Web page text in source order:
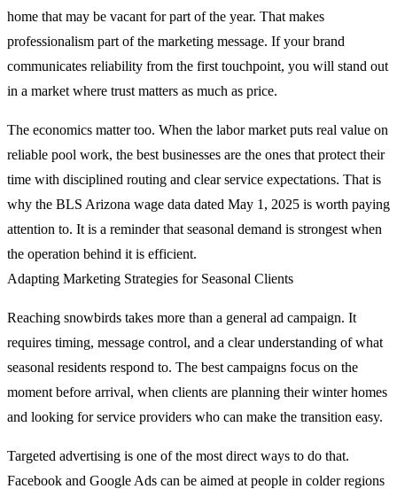
home that may be vacant for part of the year. That makes
professionalism part of the marketing message. If your brand
communicates reliability from the first touchpoint, you will stand out
in a market where trust matters as much as price.
The economics matter too. When the labor market puts real value on
reliable pool work, the best businesses are the ones that protect their
time with disciplined routing and clear service expectations. That is
why the BLS Arizona wage data dated May 1, 2025 is worth paying
attention to. It is a reminder that seasonal demand is strongest when
the operation behind it is efficient.
Adapting Marketing Strategies for Seasonal Clients
Reaching snowbirds takes more than a general ad campaign. It
requires timing, message control, and a clear understanding of what
seasonal residents respond to. The best campaigns focus on the
moment before arrival, when clients are planning their winter homes
and looking for service providers who can make the transition easy.
Targeted advertising is one of the most direct ways to do that.
Facebook and Google Ads can be aimed at people in colder regions